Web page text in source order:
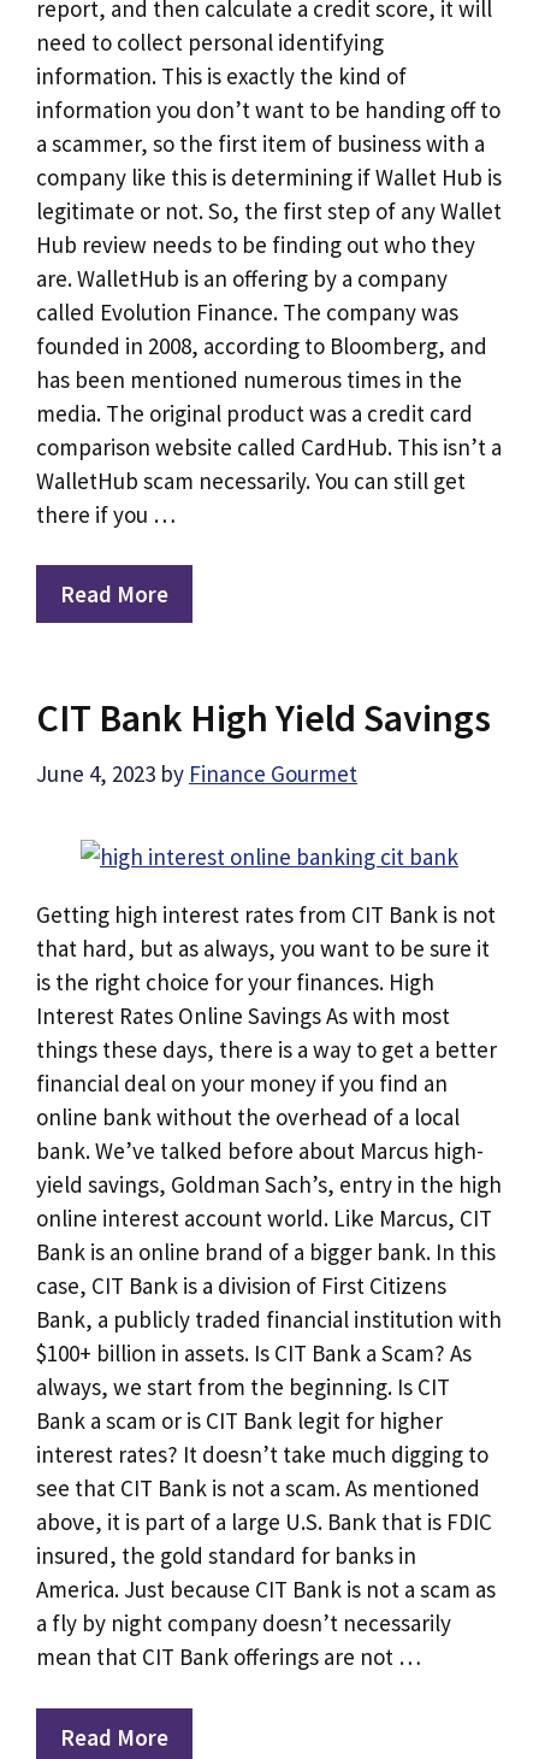
report, and then calculate a credit score, it will
need to collect personal identifying
information. This is exactly the kind of
information you don’t want to be handing off to
a scammer, so the first item of business with a
company like this is determining if Wallet Hub is
legitimate or not. So, the first step of any Wallet
Hub review needs to be finding out who they
are. WalletHub is an offering by a company
called Evolution Finance. The company was
founded in 2008, according to Bloomberg, and
has been mentioned numerous times in the
media. The original product was a credit card
comparison website called CardHub. This isn’t a
WalletHub scam necessarily. You can still get
there if you …
Read More
CIT Bank High Yield Savings
June 4, 2023 by Finance Gourmet
Getting high interest rates from CIT Bank is not
that hard, but as always, you want to be sure it
is the right choice for your finances. High
Interest Rates Online Savings As with most
things these days, there is a way to get a better
financial deal on your money if you find an
online bank without the overhead of a local
bank. We’ve talked before about Marcus high-
yield savings, Goldman Sach’s, entry in the high
online interest account world. Like Marcus, CIT
Bank is an online brand of a bigger bank. In this
case, CIT Bank is a division of First Citizens
Bank, a publicly traded financial institution with
$100+ billion in assets. Is CIT Bank a Scam? As
always, we start from the beginning. Is CIT
Bank a scam or is CIT Bank legit for higher
interest rates? It doesn’t take much digging to
see that CIT Bank is not a scam. As mentioned
above, it is part of a large U.S. Bank that is FDIC
insured, the gold standard for banks in
America. Just because CIT Bank is not a scam as
a fly by night company doesn’t necessarily
mean that CIT Bank offerings are not …
Read More